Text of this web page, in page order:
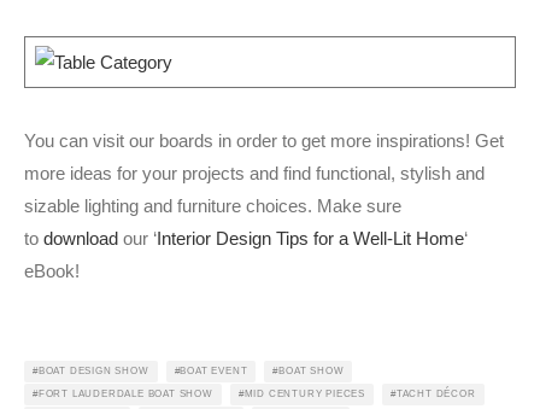
You can visit our boards in order to get more inspirations! Get
more ideas for your projects and find functional, stylish and
sizable lighting and furniture choices. Make sure
to download our ‘Interior Design Tips for a Well-Lit Home‘
eBook!
BOAT DESIGN SHOW BOAT EVENT BOAT SHOW
FORT LAUDERDALE BOAT SHOW MID CENTURY PIECES TACHT DÉCOR